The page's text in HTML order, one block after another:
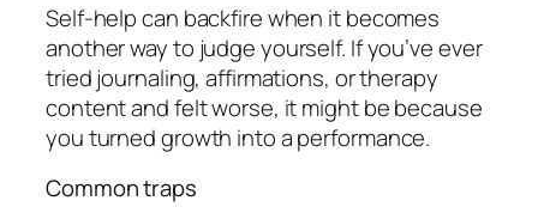
Self-help can backfire when it becomes
another way to judge yourself. If you’ve ever
tried journaling, affirmations, or therapy
content and felt worse, it might be because
you turned growth into a performance.
Common traps